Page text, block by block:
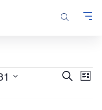
Events
and
SearchList